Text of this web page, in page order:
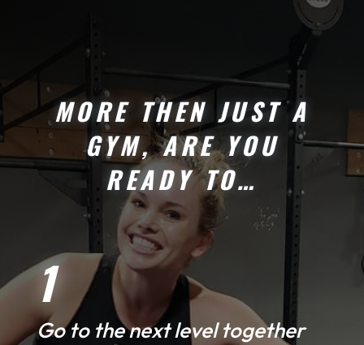
MORE THEN JUST A
GYM, ARE YOU
READY TO…
1
Go to the next level together